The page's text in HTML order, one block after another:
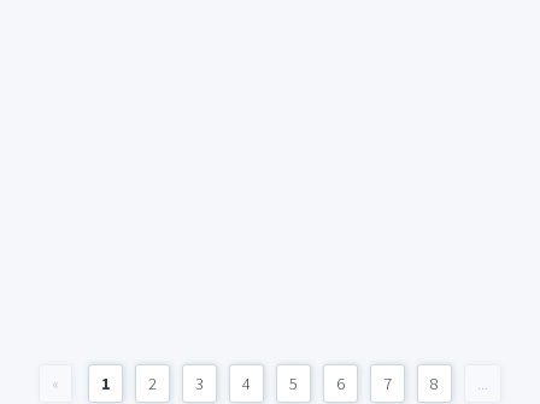
« 1 2 3 4 5 6 7 8 ...